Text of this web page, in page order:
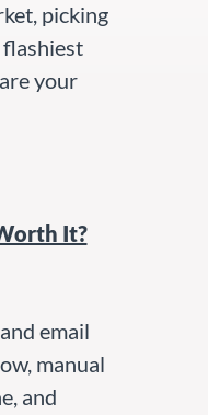
picking
your
It?
email
manual
and